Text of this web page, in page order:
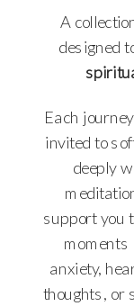
A
designed
Each
invited to
deeply
support you
moments
anxiety,
thoughts, or